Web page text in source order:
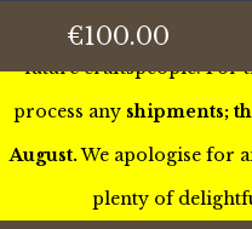
This week we’ll be
future craftspeople. For
process any shipments;
August.We apologise for
plenty of
€100.00